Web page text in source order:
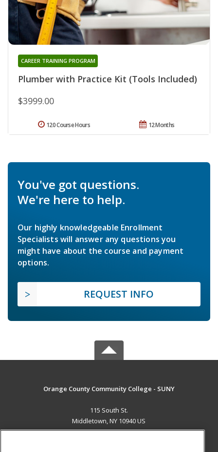
Plumber with Practice Kit (Tools Included)
CAREER TRAINING PROGRAM
$3999.00
12 Months
120 Course Hours
You've got questions.
We're here to help.
Our highly knowledgeable Enrollment
Specialists will answer any questions you
might have about the course and payment
options.
REQUEST INFO
Orange County Community College - SUNY
115 South St.
Middletown, NY 10940 US